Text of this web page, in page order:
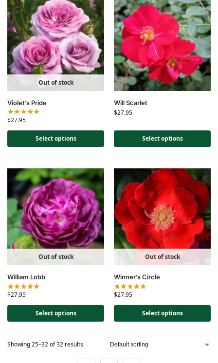
Out of stock
Violet’s Pride
$27.95
Select options
Will Scarlet
$27.95
Select options
Out of stock
William Lobb
$27.95
Select options
Out of stock
Winner’s Circle
$27.95
Select options
Showing 25–32 of 32 results